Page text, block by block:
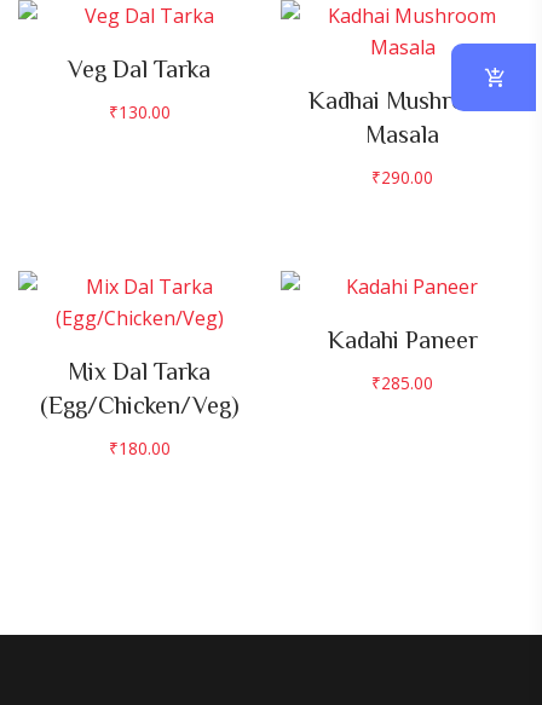
Veg Dal Tarka
₹130.00
Kadhai Mushroom
Masala
₹290.00
Mix Dal Tarka
(Egg/Chicken/Veg)
₹180.00
Kadahi Paneer
₹285.00